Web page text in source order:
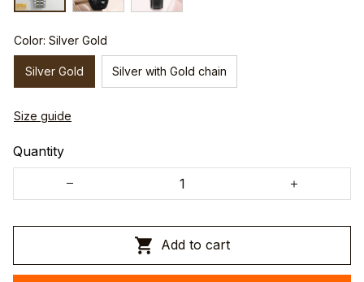
Color: Silver Gold
Silver Gold Silver with Gold chain
Size guide
Quantity
Add to cart